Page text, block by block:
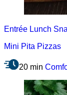
Entrée Lunch
Mini Pita Pizzas
20 min